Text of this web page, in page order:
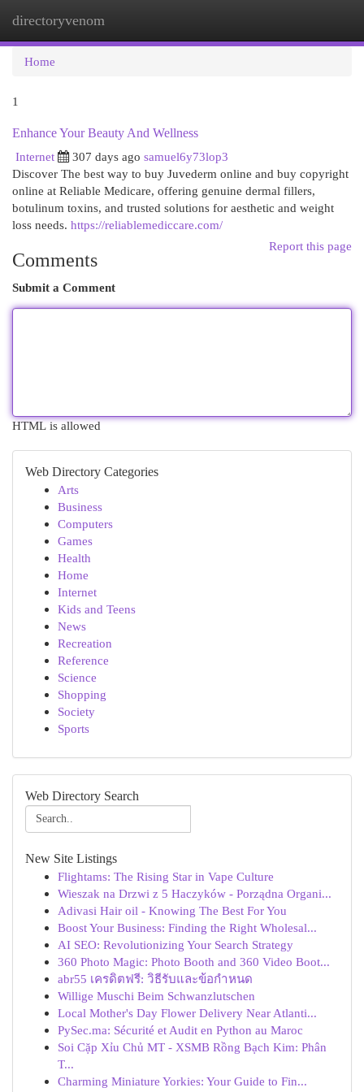
directoryvenom
Home
1
Enhance Your Beauty And Wellness
Internet
307 days ago samuel6y73lop3
Discover The best way to buy Juvederm online and buy copyright
online at Reliable Medicare, offering genuine dermal fillers,
botulinum toxins, and trusted solutions for aesthetic and weight
loss needs. https://reliablemediccare.com/
Report this page
Comments
Submit a Comment
HTML is allowed
Web Directory Categories
Arts
Business
Computers
Games
Health
Home
Internet
Kids and Teens
News
Recreation
Reference
Science
Shopping
Society
Sports
Web Directory Search
New Site Listings
Flightams: The Rising Star in Vape Culture
Wieszak na Drzwi z 5 Haczyków - Porządna Organi...
Adivasi Hair oil - Knowing The Best For You
Boost Your Business: Finding the Right Wholesal...
AI SEO: Revolutionizing Your Search Strategy
360 Photo Magic: Photo Booth and 360 Video Boot...
abr55 เครดิตฟรี: วิธีรับและข้อกำหนด
Willige Muschi Beim Schwanzlutschen
Local Mother's Day Flower Delivery Near Atlanti...
PySec.ma: Sécurité et Audit en Python au Maroc
Soi Cặp Xỉu Chủ MT - XSMB Rồng Bạch Kim: Phân
T...
Charming Miniature Yorkies: Your Guide to Fin...